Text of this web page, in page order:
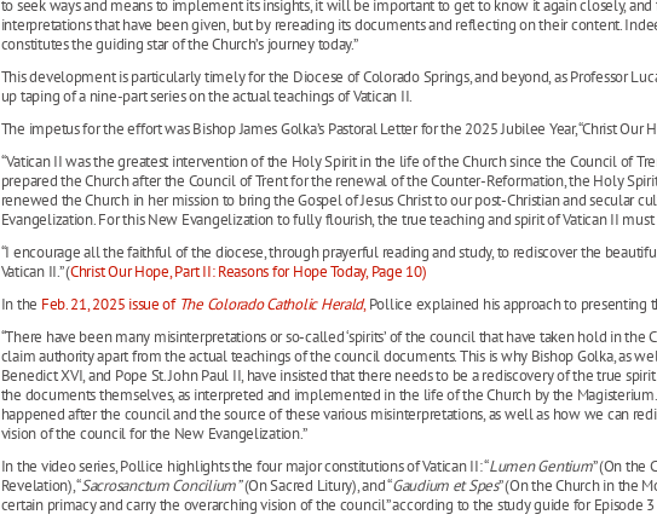
to seek ways and means to implement its insights, it will be important to get to know it again closely, and
interpretations that have been given, but by rereading its documents and reflecting on their content.
constitutes the guiding star of the Church’s journey today.”
This development is particularly timely for the Diocese of Colorado Springs, and beyond, as Professor
up taping of a nine-part series on the actual teachings of Vatican II.
The impetus for the effort was Bishop James Golka’s Pastoral Letter for the 2025 Jubilee Year, “Christ Our
“Vatican II was the greatest intervention of the Holy Spirit in the life of the Church since the Council of
prepared the Church after the Council of Trent for the renewal of the Counter-Reformation, the Holy
renewed the Church in her mission to bring the Gospel of Jesus Christ to our post-Christian and secular
Evangelization. For this New Evangelization to fully flourish, the true teaching and spirit of Vatican II
“I encourage all the faithful of the diocese, through prayerful reading and study, to rediscover the
Vatican II.” (Christ Our Hope, Part II: Reasons for Hope Today, Page 10)
In the Feb. 21, 2025 issue of The Colorado Catholic Herald,Pollice explained his approach to presenting
“There have been many misinterpretations or so-called ‘spirits’ of the council that have taken hold in the
claim authority apart from the actual teachings of the council documents. This is why Bishop Golka, as
Benedict XVI, and Pope St. John Paul II, have insisted that there needs to be a rediscovery of the true
the documents themselves, as interpreted and implemented in the life of the Church by the
happened after the council and the source of these various misinterpretations, as well as how we can
vision of the council for the New Evangelization.”
In the video series, Pollice highlights the four major constitutions of Vatican II: “Lumen Gentium” (On the
Revelation), “Sacrosanctum Concilium”(On Sacred Litury), and “Gaudium et Spes” (On the Church in the
certain primacy and carry the overarching vision of the council” according to the study guide for Episode